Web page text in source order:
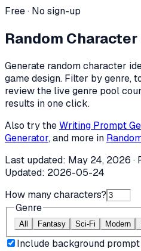
Free · No sign-up
Random
Generate random character
game design. Filter by genre,
review the live genre pool
results in one click.
Also try theWriting Prompt
Generator, and more in
Last updated: May 24, 2026 ·
Updated: 2026-05-24
How many characters?
Genre
All Fantasy Sci-Fi Modern
Include background prompt